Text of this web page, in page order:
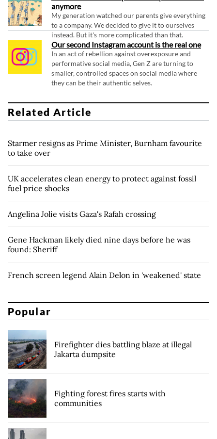
anymore
My generation watched our parents give everything
to a company. We decided to give it to ourselves
instead. But it's more complicated than that.
Our second Instagram account is the real one
In an act of rebellion against overexposure and
performative social media, Gen Z are turning to
smaller, controlled spaces on social media where
they can be their authentic selves.
Related Article
Starmer resigns as Prime Minister, Burnham favourite
to take over
UK accelerates clean energy to protect against fossil
fuel price shocks
Angelina Jolie visits Gaza's Rafah crossing
Gene Hackman likely died nine days before he was
found: Sheriff
French screen legend Alain Delon in 'weakened' state
Popular
Firefighter dies battling blaze at illegal
Jakarta dumpsite
Fighting forest fires starts with
communities